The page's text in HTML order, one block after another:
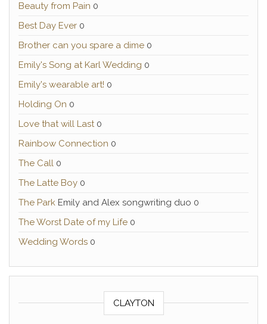
Beauty from Pain 0
Best Day Ever 0
Brother can you spare a dime 0
Emily's Song at Karl Wedding 0
Emily's wearable art! 0
Holding On 0
Love that will Last0
Rainbow Connection 0
The Call 0
The Latte Boy 0
The Park Emily and Alex songwriting duo 0
The Worst Date of my Life 0
Wedding Words 0
CLAYTON